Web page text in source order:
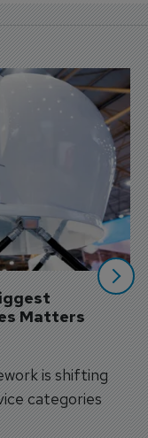
Matters
is shifting
categories